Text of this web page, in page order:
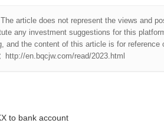
The article does not represent the views and
any investment suggestions for this
and the content of this article is for reference
http://en.bqcjw.com/read/2023.html
to bank account